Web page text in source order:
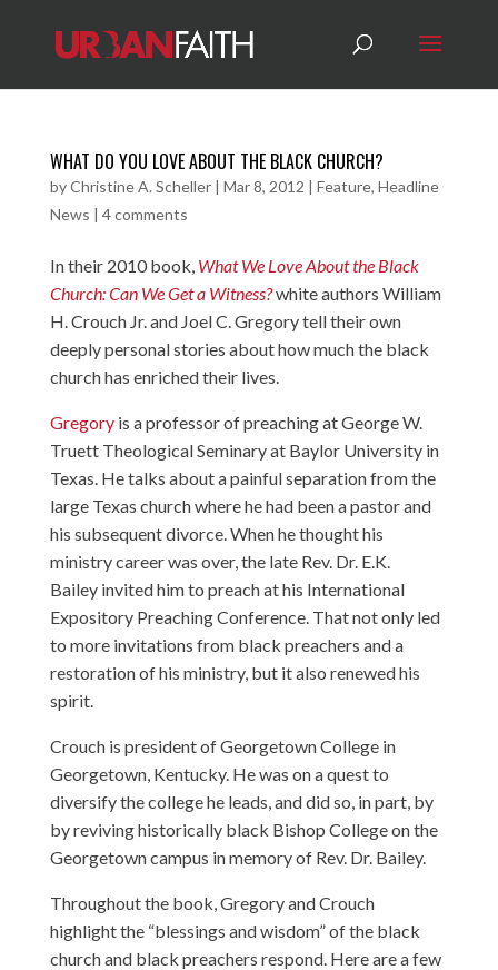
WHAT DO YOU LOVE ABOUT THE BLACK CHURCH?
byChristine A. Scheller| Mar 8, 2012 | Feature, Headline
News | 4 comments
In their 2010 book, What We Love About the Black
Church: Can We Get a Witness?white authors William
H. Crouch Jr. and Joel C. Gregory tell their own
deeply personal stories about how much the black
church has enriched their lives.
Gregoryis a professor of preaching at George W.
Truett Theological Seminary at Baylor University in
Texas. He talks about a painful separation from the
large Texas church where he had been a pastor and
his subsequent divorce. When he thought his
ministry career was over, the late Rev. Dr. E.K.
Baileyinvited him to preach at his International
Expository Preaching Conference. That not only led
to more invitations from black preachers and a
restoration of his ministry, but it also renewed his
spirit.
Crouchis president of Georgetown College in
Georgetown, Kentucky. He was on a quest to
diversify the college he leads, and did so, in part, by
by reviving historically black Bishop College on the
Georgetown campus in memory of Rev. Dr. Bailey.
Throughout the book, Gregory and Crouch
highlight the “blessings and wisdom” of the black
church and black preachers respond. Here are a few